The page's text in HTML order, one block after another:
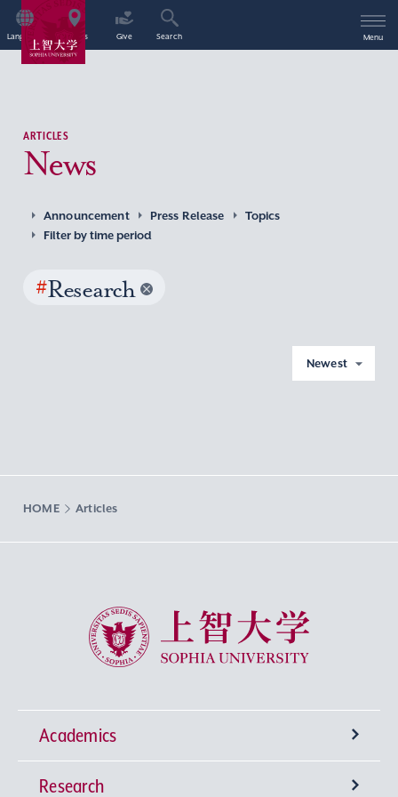
Language Access Give Search Menu
ARTICLES
News
Announcement Press Release
Topics
Filter by time period
#Research
Newest
HOME Articles
Sophia University
Academics
Undergraduate Programs
Research